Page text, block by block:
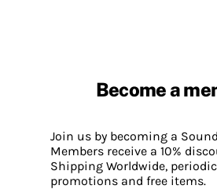
Become a
Join us by becoming a
Members receive a 10%
Shipping Worldwide,
promotions and free items.